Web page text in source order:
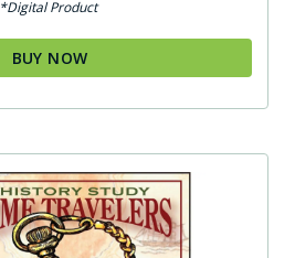
*Digital Product
BUY NOW